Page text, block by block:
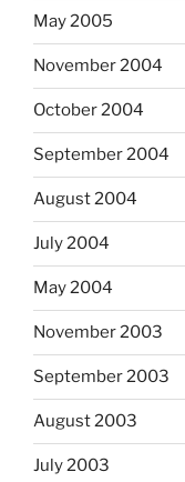
May 2005
November 2004
October 2004
September 2004
August 2004
July 2004
May 2004
November 2003
September 2003
August 2003
July 2003